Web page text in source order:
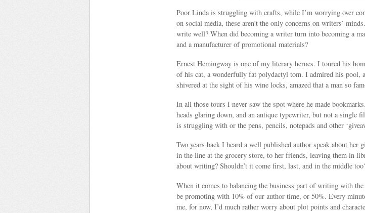
Poor Linda is struggling with crafts, while I’m worrying over
on social media, these aren’t the only concerns on writers’
write well? When did becoming a writer turn into becoming a
and a manufacturer of promotional materials?
Ernest Hemingway is one of my literary heroes. I toured his
of his cat, a wonderfully fat polydactyl tom. I admired his pool,
shivered at the sight of his wine locks, amazed that a man so
In all those tours I never saw the spot where he made
heads glaring down, and an antique typewriter, but not a
is struggling with or the pens, pencils, notepads and other
Two years back I heard a well published author speak about
in the line at the grocery store, to her friends, leaving them in
about writing? Shouldn’t it come first, last, and in the middle
When it comes to balancing the business part of writing with
be promoting with 10% of our author time, or 50%. Every
me, for now, I’d much rather worry about plot points and